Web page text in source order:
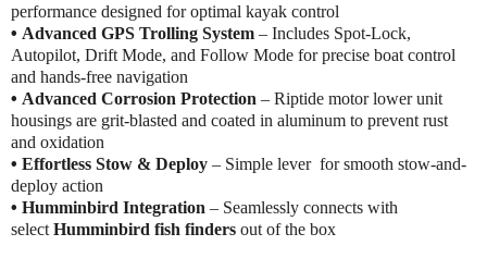
performance designed for optimal kayak control
• Advanced GPS Trolling System – Includes Spot-Lock,
Autopilot, Drift Mode, and Follow Mode for precise boat control
and hands-free navigation
• Advanced Corrosion Protection – Riptide motor lower unit
housings are grit-blasted and coated in aluminum to prevent rust
and oxidation
• Effortless Stow & Deploy – Simple lever for smooth stow-and-
deploy action
• Humminbird Integration – Seamlessly connects with
select Humminbird fish finders out of the box